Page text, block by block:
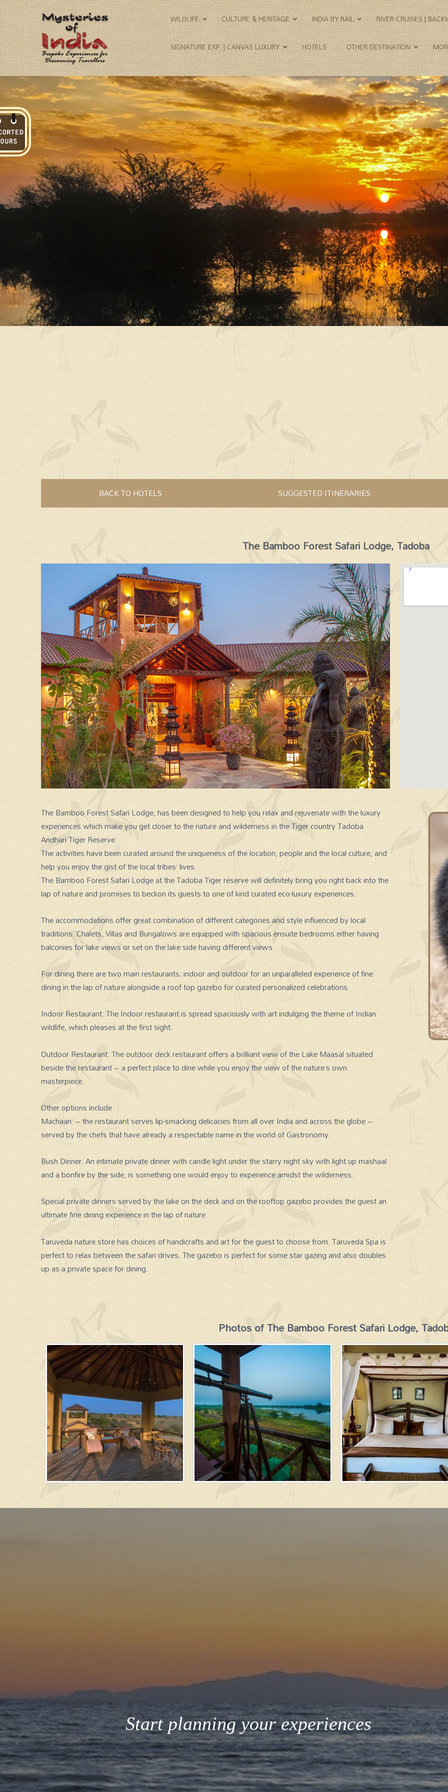
WILDLIFE CULTURE & HERITAGE INDIA BY RAIL RIVER CRUISES |
SIGNATURE EXP. | CANVAS LUXURY HOTELS OTHER DESTINATION
BACK TO HOTELS SUGGESTED ITINERARIES
The Bamboo Forest Safari Lodge, Tadoba
The Bamboo Forest Safari Lodge, has been designed to help you relax and rejuvenate with the luxury
experiences which make you get closer to the nature and wilderness in the Tiger country Tadoba
Andhari Tiger Reserve.
The activities have been curated around the uniqueness of the location, people and the local culture, and
help you enjoy the gist of the local tribes’ lives.
The Bamboo Forest Safari Lodge at the Tadoba Tiger reserve will definitely bring you right back into the
lap of nature and promises to beckon its guests to one of kind curated eco-luxury experiences.
The accommodations offer great combination of different categories and style influenced by local
traditions. Chalets, Villas and Bungalows are equipped with spacious ensuite bedrooms either having
balconies for lake views or set on the lake side having different views.
For dining there are two main restaurants; indoor and outdoor for an unparalleled experience of fine
dining in the lap of nature alongside a roof top gazebo for curated personalized celebrations.
Indoor Restaurant: The Indoor restaurant is spread spaciously with art indulging the theme of Indian
wildlife, which pleases at the first sight.
Outdoor Restaurant: The outdoor deck restaurant offers a brilliant view of the Lake Maasal situated
beside the restaurant – a perfect place to dine while you enjoy the view of the nature’s own
masterpiece.
Other options include
Machaan’ – the restaurant serves lip-smacking delicacies from all over India and across the globe –
served by the chefs that have already a respectable name in the world of Gastronomy.
Bush Dinner: An intimate private dinner with candle light under the starry night sky with light up mashaal
and a bonfire by the side, is something one would enjoy to experience amidst the wilderness.
Special private dinners served by the lake on the deck and on the rooftop gazebo provides the guest an
ultimate fine dining experience in the lap of nature.
Taruveda nature store has choices of handicrafts and art for the guest to choose from. Taruveda Spa is
perfect to relax between the safari drives. The gazebo is perfect for some star gazing and also doubles
up as a private space for dining.
SPECIAL GROUP TOUR SIGNATURE EXPERIENCES
Photos of The Bamboo Forest Safari Lodge,
Start planning your experiences